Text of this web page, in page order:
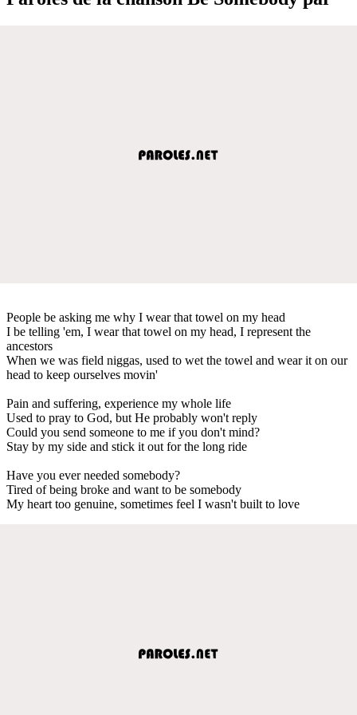
People be asking me why I wear that towel on my head
I be telling 'em, I wear that towel on my head, I represent the
ancestors
When we was field niggas, used to wet the towel and wear it on our
head to keep ourselves movin'
Pain and suffering, experience my whole life
Used to pray to God, but He probably won't reply
Could you send someone to me if you don't mind?
Stay by my side and stick it out for the long ride
Have you ever needed somebody?
Tired of being broke and want to be somebody
My heart too genuine, sometimes feel I wasn't built to love